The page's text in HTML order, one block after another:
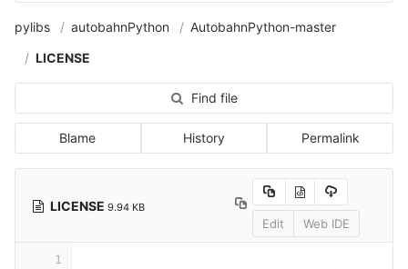
pylibs autobahnPython
AutobahnPython-master
LICENSE
Find file
Blame History Permalink
LICENSE 9.94 KB
Edit Web IDE
1